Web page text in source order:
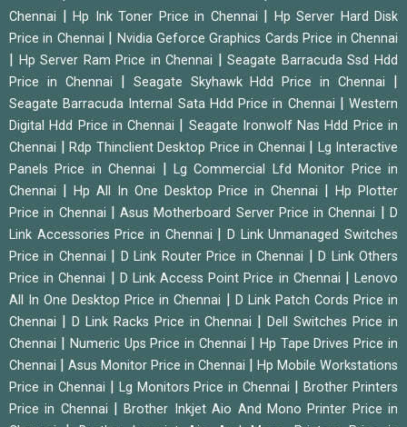
Chennai
Hp Ink Toner Price in Chennai
Hp Server Hard Disk
Price in Chennai
Nvidia Geforce Graphics Cards Price in Chennai
Hp Server Ram Price in Chennai |Seagate Barracuda Ssd Hdd
Price in Chennai
Seagate Skyhawk Hdd Price in Chennai
Seagate Barracuda Internal Sata Hdd Price in Chennai |Western
Digital Hdd Price in Chennai
Seagate Ironwolf Nas Hdd Price in
Chennai
Rdp Thinclient Desktop Price in Chennai
Lg Interactive
Panels Price in Chennai
|Lg Commercial Lfd Monitor Price in
Chennai
Hp All In One Desktop Price in Chennai |Hp Plotter
Price in Chennai
|Asus Motherboard Server Price in Chennai |D
Link Accessories Price in Chennai
|D Link Unmanaged Switches
Price in Chennai
D Link Router Price in Chennai |D Link Others
Price in Chennai
D Link Access Point Price in Chennai |Lenovo
All In One Desktop Price in Chennai
D Link Patch Cords Price in
Chennai
D Link Racks Price in Chennai |Dell Switches Price in
Chennai
Numeric Ups Price in Chennai
Hp Tape Drives Price in
Chennai
Asus Monitor Price in Chennai
Hp Mobile Workstations
Price in Chennai
Lg Monitors Price in Chennai |Brother Printers
Price in Chennai
|Brother Inkjet Aio And Mono Printer Price in